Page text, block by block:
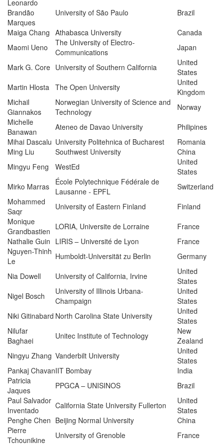
Leonardo
Brandão
Marques
University of São Paulo
Brazil
Maiga Chang Athabasca University
Canada
Maomi Ueno
The University of Electro-
Communications
Japan
Mark G. Core University of Southern California
United
States
Martin Hlosta The Open University
United
Kingdom
Michail
Giannakos
Norwegian University of Science and
Technology
Norway
Michelle
Banawan
Ateneo de Davao University
Philipines
Mihai Dascalu University Politehnica of Bucharest
Romania
Ming Liu
Southwest University
China
Mingyu Feng
WestEd
United
States
Mirko Marras
École Polytechnique Fédérale de
Lausanne ‐ EPFL
Switzerland
Mohammed
Saqr
University of Eastern Finland
Finland
Monique
Grandbastien LORIA, Universite de Lorraine
France
Nathalie Guin LIRIS – Université de Lyon
France
Nguyen-Thinh
Le
Humboldt-Universität zu Berlin
Germany
Nia Dowell
University of California, Irvine
United
States
Nigel Bosch
University of Illinois Urbana-
Champaign
United
States
Niki Gitinabard North Carolina State University
United
States
Nilufar
Baghaei
Unitec Institute of Technology
New
Zealand
Ningyu Zhang Vanderbilt University
United
States
Pankaj ChavanIIT Bombay
India
Patricia
Jaques
PPGCA – UNISINOS
Brazil
Paul Salvador
Inventado
California State University Fullerton
United
States
Penghe Chen Beijing Normal University
China
Pierre
Tchounikine
University of Grenoble
France